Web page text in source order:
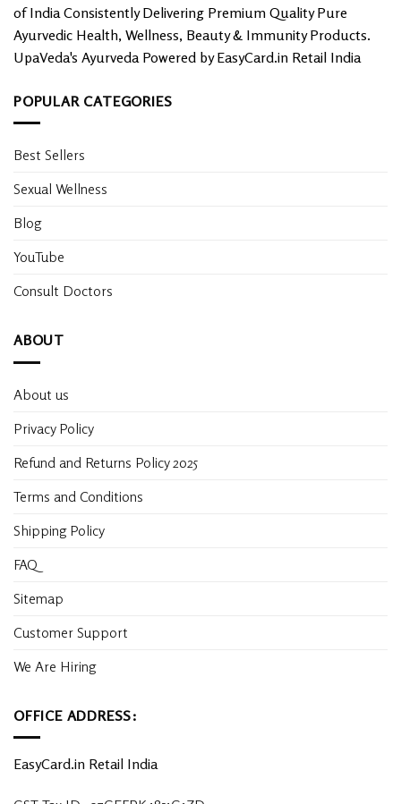
of India Consistently Delivering Premium Quality Pure
Ayurvedic Health, Wellness, Beauty & Immunity Products.
UpaVeda's Ayurveda Powered by EasyCard.in Retail India
POPULAR CATEGORIES
Best Sellers
Sexual Wellness
Blog
YouTube
Consult Doctors
ABOUT
About us
Privacy Policy
Refund and Returns Policy 2025
Terms and Conditions
Shipping Policy
FAQ
Sitemap
Customer Support
We Are Hiring
OFFICE ADDRESS:
EasyCard.in Retail India